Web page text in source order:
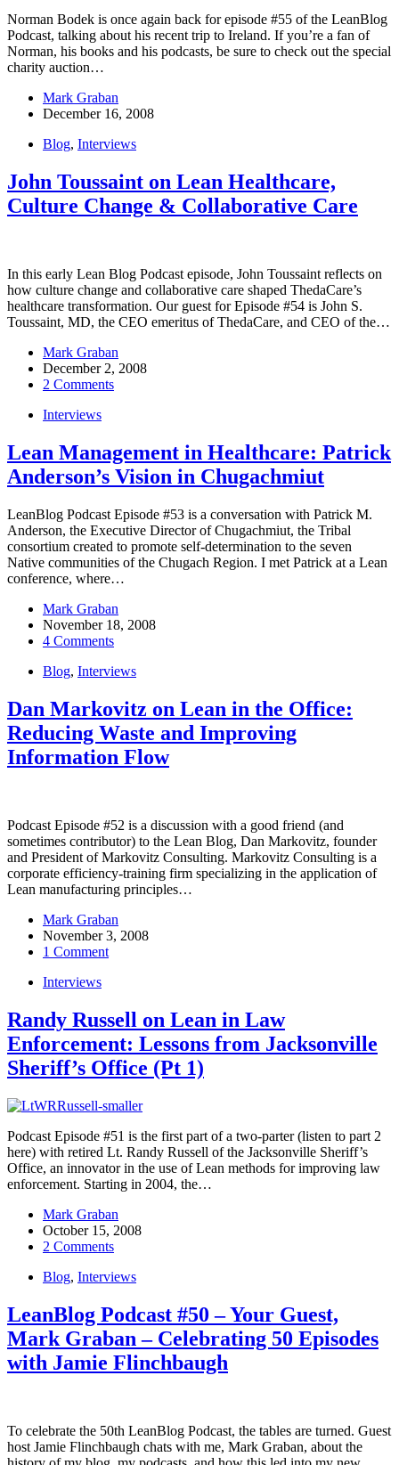
Norman Bodek is once again back for episode #55 of the LeanBlog
Podcast, talking about his recent trip to Ireland. If you’re a fan of
Norman, his books and his podcasts, be sure to check out the special
charity auction…
Mark Graban
December 16, 2008
Blog, Interviews
John Toussaint on Lean Healthcare,
Culture Change & Collaborative Care
In this early Lean Blog Podcast episode, John Toussaint reflects on
how culture change and collaborative care shaped ThedaCare’s
healthcare transformation. Our guest for Episode #54 is John S.
Toussaint, MD, the CEO emeritus of ThedaCare, and CEO of the…
Mark Graban
December 2, 2008
2 Comments
Interviews
Lean Management in Healthcare: Patrick
Anderson’s Vision in Chugachmiut
LeanBlog Podcast Episode #53 is a conversation with Patrick M.
Anderson, the Executive Director of Chugachmiut, the Tribal
consortium created to promote self-determination to the seven
Native communities of the Chugach Region. I met Patrick at a Lean
conference, where…
Mark Graban
November 18, 2008
4 Comments
Blog, Interviews
Dan Markovitz on Lean in the Office:
Reducing Waste and Improving
Information Flow
Podcast Episode #52 is a discussion with a good friend (and
sometimes contributor) to the Lean Blog, Dan Markovitz, founder
and President of Markovitz Consulting. Markovitz Consulting is a
corporate efficiency-training firm specializing in the application of
Lean manufacturing principles…
Mark Graban
November 3, 2008
1 Comment
Interviews
Randy Russell on Lean in Law
Enforcement: Lessons from Jacksonville
Sheriff’s Office (Pt 1)
Podcast Episode #51 is the first part of a two-parter (listen to part 2
here) with retired Lt. Randy Russell of the Jacksonville Sheriff’s
Office, an innovator in the use of Lean methods for improving law
enforcement. Starting in 2004, the…
Mark Graban
October 15, 2008
2 Comments
Blog, Interviews
LeanBlog Podcast #50 – Your Guest,
Mark Graban – Celebrating 50 Episodes
with Jamie Flinchbaugh
To celebrate the 50th LeanBlog Podcast, the tables are turned. Guest
host Jamie Flinchbaugh chats with me, Mark Graban, about the